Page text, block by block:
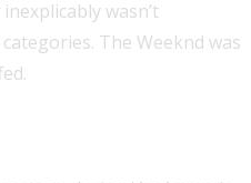
wasn’t
The Weeknd was